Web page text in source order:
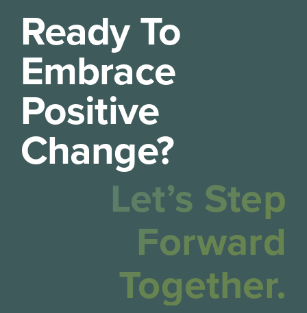
Ready To
Embrace
Positive
Change?
Let’s Step
Forward
Together.